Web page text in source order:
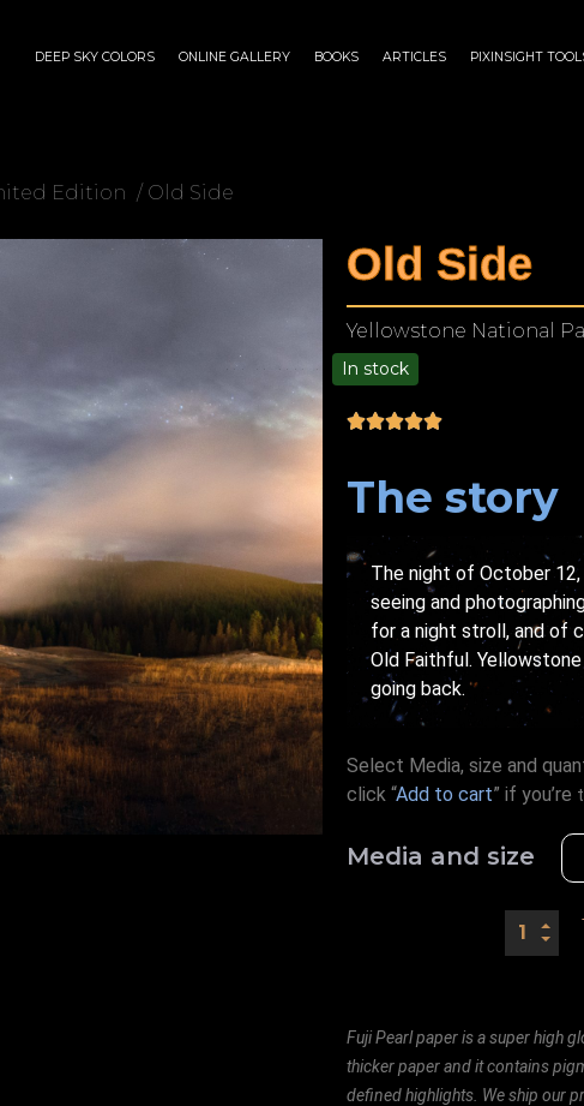
DEEP SKY COLORS ONLINE GALLERY BOOKS ARTICLES PIXINSIGHT
Edition / Old Side
Old Side
Yellowstone National
In stock
The story
The night of October
seeing and
for a night stroll, and of
Old Faithful.
going back.
Select Media, size and
click “Add to cart” if you’re
Media and size
Fuji Pearl paper is a super high
thicker paper and it contains
defined highlights. We ship our